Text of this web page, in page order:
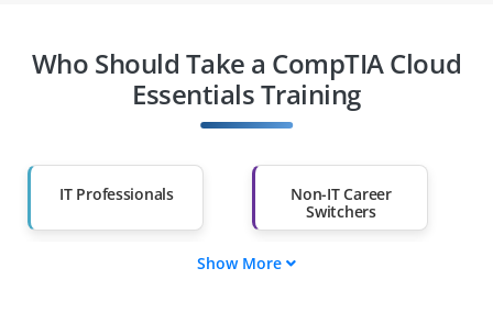
Who Should Take a CompTIA Cloud
Essentials Training
IT Professionals
Non-IT Career
Switchers
Show More